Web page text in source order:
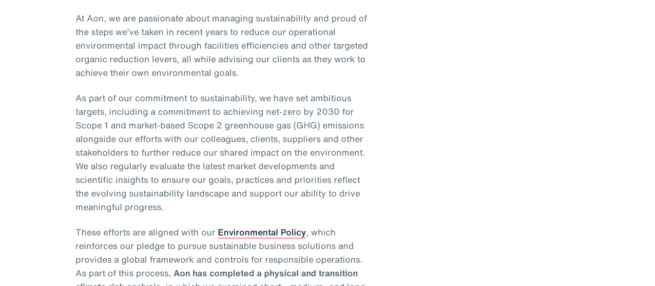
At Aon, we are passionate about managing sustainability and proud of
the steps we’ve taken in recent years to reduce our operational
environmental impact through facilities efficiencies and other targeted
organic reduction levers, all while advising our clients as they work to
achieve their own environmental goals.
As part of our commitment to sustainability, we have set ambitious
targets, including a commitment to achieving net-zero by 2030 for
Scope 1 and market-based Scope 2 greenhouse gas (GHG) emissions
alongside our efforts with our colleagues, clients, suppliers and other
stakeholders to further reduce our shared impact on the environment.
We also regularly evaluate the latest market developments and
scientific insights to ensure our goals, practices and priorities reflect
the evolving sustainability landscape and support our ability to drive
meaningful progress.
These efforts are aligned with our Environmental Policy, which
reinforces our pledge to pursue sustainable business solutions and
provides a global framework and controls for responsible operations.
As part of this process,Aon has completed a physical and transition